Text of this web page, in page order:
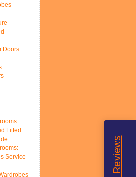
Doors
Fitted
Service